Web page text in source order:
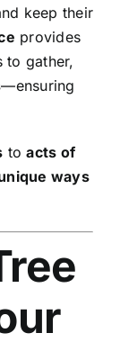
keep their
provides
to gather,
—ensuring
toacts of
ways